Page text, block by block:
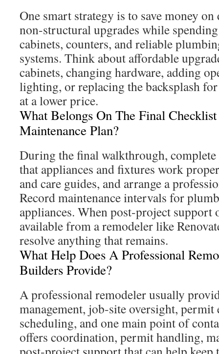
One smart strategy is to save money
non-structural upgrades while
cabinets, counters, and reliable
systems. Think about affordable
cabinets, changing hardware, adding
lighting, or replacing the backsplash
at a lower price.
What Belongs On The Final
Maintenance Plan?
During the final walkthrough,
that appliances and fixtures work
and care guides, and arrange a
Record maintenance intervals for
appliances. When post-project support
available from a remodeler like
resolve anything that remains.
What Help Does A Professional
Builders Provide?
A professional remodeler usually
management, job-site oversight,
scheduling, and one main point of
offers coordination, permit handling,